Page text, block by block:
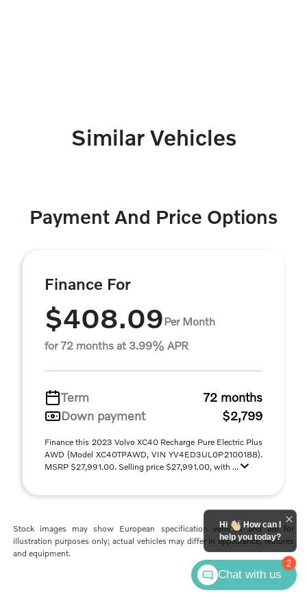
Similar Vehicles
Payment And Price Options
Finance For
$408.09Per Month
for 72 months at 3.99% APR
Term
72 months
Down payment
$2,799
Finance this 2023 Volvo XC40 Recharge Pure Electric Plus
AWD (Model XC40TPAWD, VIN YV4ED3UL0P2100188).
MSRP $27,991.00. Selling price $27,991.00, with ...
Stock images may show European specification vehicles and are for
illustration purposes only; actual vehicles may differ in appearance, features
and equipment.
2
Hi
How can I
help you today?
Chat with us